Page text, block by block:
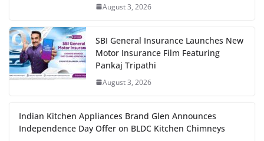
August 3, 2026
SBI General Insurance Launches New
Motor Insurance Film Featuring
Pankaj Tripathi
August 3, 2026
Indian Kitchen Appliances Brand Glen Announces
Independence Day Offer on BLDC Kitchen Chimneys